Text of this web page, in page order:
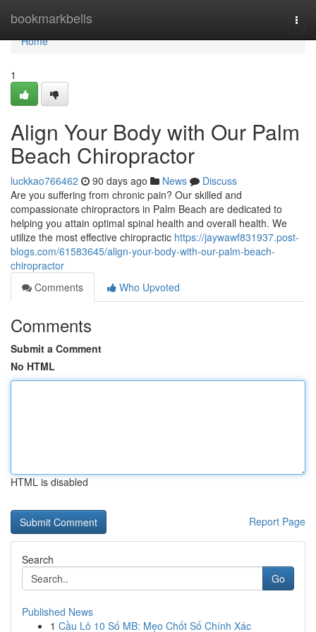
bookmarkbells
Home
Home
1
Align Your Body with Our Palm
Beach Chiropractor
luckkao766462 90 days ago News
Discuss
Are you suffering from chronic pain? Our skilled and
compassionate chiropractors in Palm Beach are dedicated to
helping you attain optimal spinal health and overall health. We
utilize the most effective chiropractic https://jaywawf831937.post-
blogs.com/61583645/align-your-body-with-our-palm-beach-
chiropractor
Comments
Who Upvoted
Comments
Submit a Comment
No HTML
HTML is disabled
Report Page
Search
Go
Published News
1 Cầu Lô 10 Số MB: Mẹo Chốt Số Chính Xác